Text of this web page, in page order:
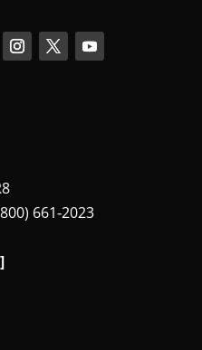
661‑2023